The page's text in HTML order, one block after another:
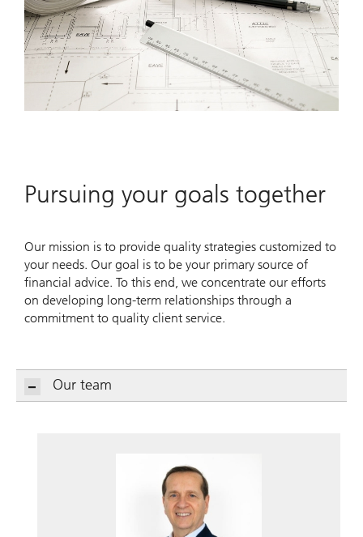
Pursuing your goals together
Our mission is to provide quality strategies customized to
your needs. Our goal is to be your primary source of
financial advice. To this end, we concentrate our efforts
on developing long-term relationships through a
commitment to quality client service.
Our team